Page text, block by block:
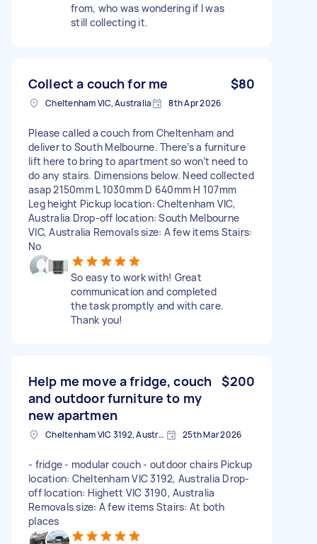
from, who was wondering if I was
still collecting it.
Collect a couch for me $80
Cheltenham VIC, Australia 8th Apr 2026
Please called a couch from Cheltenham and
deliver to South Melbourne. There’s a furniture
lift here to bring to apartment so won’t need to
do any stairs. Dimensions below. Need collected
asap 2150mm L 1030mm D 640mm H 107mm
Leg height Pickup location: Cheltenham VIC,
Australia Drop-off location: South Melbourne
VIC, Australia Removals size: A few items Stairs:
No
So easy to work with! Great
communication and completed
the task promptly and with care.
Thank you!
Help me move a fridge, couch
and outdoor furniture to my
new apartmen
$200
Cheltenham VIC 3192, Australia 25th Mar 2026
- fridge - modular couch - outdoor chairs Pickup
location: Cheltenham VIC 3192, Australia Drop-
off location: Highett VIC 3190, Australia
Removals size: A few items Stairs: At both
places